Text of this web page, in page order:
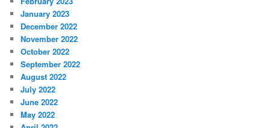
January 2023
December 2022
November 2022
October 2022
September 2022
August 2022
July 2022
June 2022
May 2022